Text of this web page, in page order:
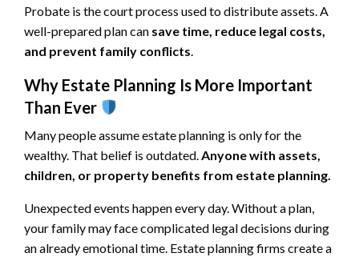
Probate is the court process used to distribute assets. A
well-prepared plan can save time, reduce legal costs,
and prevent family conflicts.
Why Estate Planning Is More Important
Than Ever
Many people assume estate planning is only for the
wealthy. That belief is outdated.Anyone with assets,
children, or property benefits from estate planning.
Unexpected events happen every day. Without a plan,
your family may face complicated legal decisions during
an already emotional time. Estate planning firms create a